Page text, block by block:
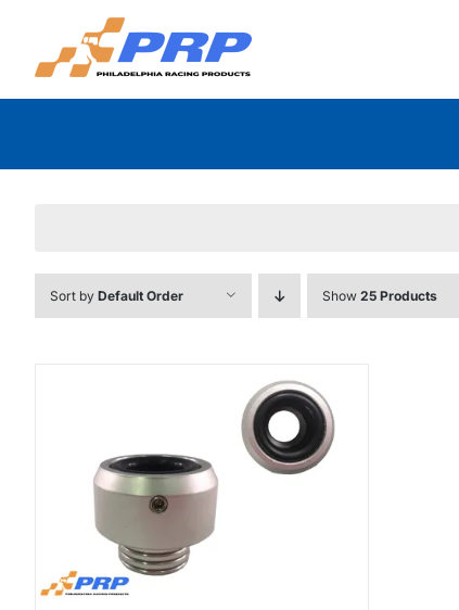
content
Sort by Default Order Show 25 Products